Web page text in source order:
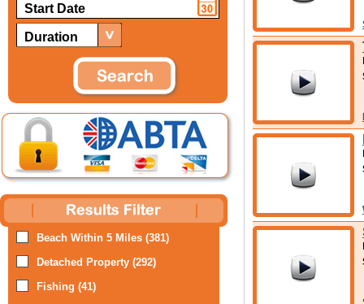
Duration
Beach Within 5 Miles (381)
Detached Property (292)
Fishing (41)